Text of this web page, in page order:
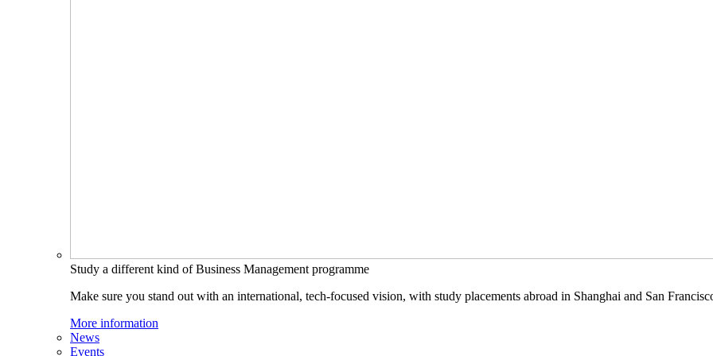
Study a different kind of Business Management programme
Make sure you stand out with an international, tech-focused vision, with study placements abroad in Shanghai and San
More information
News
Events